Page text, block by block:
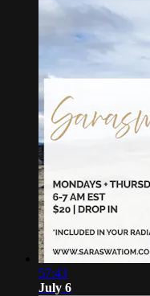
57:43
July 6